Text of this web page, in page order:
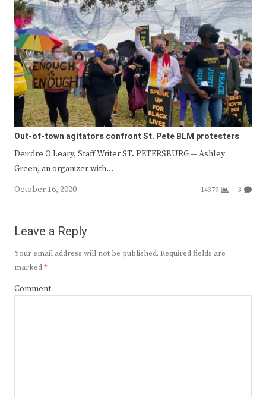
Out-of-town agitators confront St. Pete BLM protesters
Deirdre O’Leary, Staff Writer ST. PETERSBURG — Ashley
Green, an organizer with…
October 16, 2020
14379 3
Leave a Reply
Your email address will not be published. Required fields are
marked*
Comment